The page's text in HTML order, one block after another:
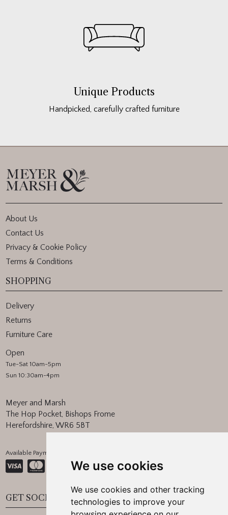
We use cookies
We use cookies and other tracking
technologies to improve your
Unique Products
Handpicked, carefully crafted furniture
About Us
Contact Us
Privacy & Cookie Policy
Terms & Conditions
SHOPPING
Delivery
Returns
Furniture Care
Open
Tue-Sat 10am-5pm
Sun 10:30am-4pm
Meyer and Marsh
The Hop Pocket, Bishops Frome
Herefordshire, WR6 5BT
Available Payment Methods:
GET SOCIAL